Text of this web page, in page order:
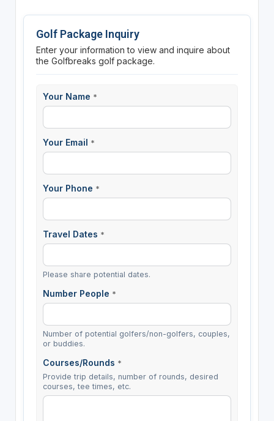
Golf Package Inquiry
Enter your information to view and inquire about
the Golfbreaks golf package.
Your Name *
Your Email *
Your Phone *
Travel Dates *
Please share potential dates.
Number People *
Number of potential golfers/non-golfers, couples,
or buddies.
Courses/Rounds *
Provide trip details, number of rounds, desired
courses, tee times, etc.